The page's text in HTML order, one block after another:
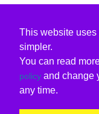
This website
simpler.
You can read
policy and change
any time.